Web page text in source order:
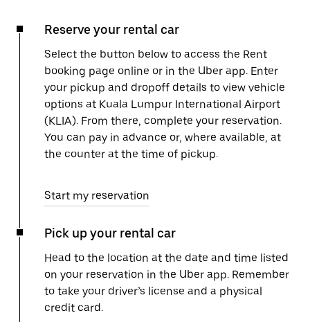
Reserve your rental car
Select the button below to access the Rent
booking page online or in the Uber app. Enter
your pickup and dropoff details to view vehicle
options at Kuala Lumpur International Airport
(KLIA). From there, complete your reservation.
You can pay in advance or, where available, at
the counter at the time of pickup.
Start my reservation
Pick up your rental car
Head to the location at the date and time listed
on your reservation in the Uber app. Remember
to take your driver’s license and a physical
credit card.